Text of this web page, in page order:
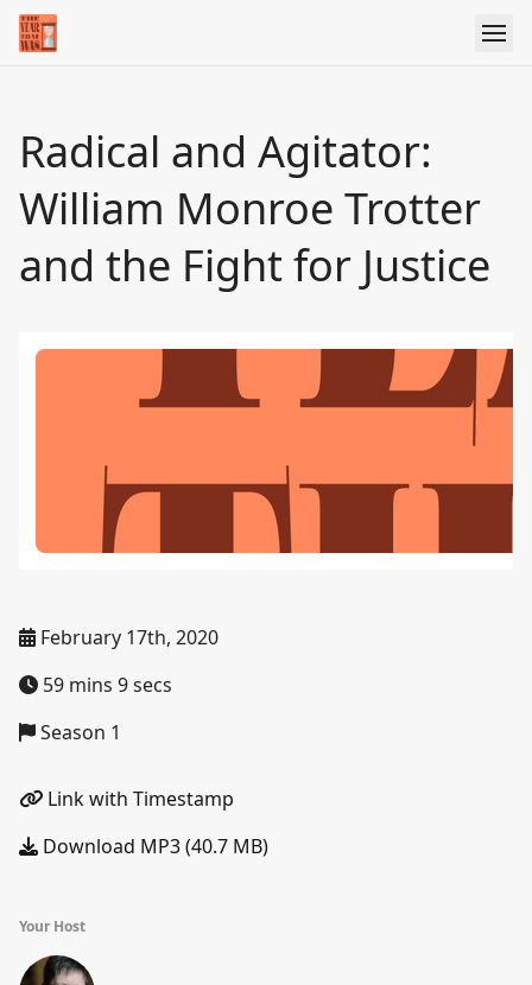
Radical and Agitator:
William Monroe Trotter
and the Fight for Justice
February 17th, 2020
59 mins 9 secs
Season 1
Link with Timestamp
Download MP3 (40.7 MB)
Your Host